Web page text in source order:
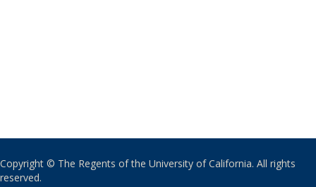
Copyright © The Regents of the University of California. All rights
reserved.